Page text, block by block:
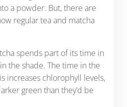
a powder. But, there are
regular tea and matcha
spends part of its time in
the shade. The time in the
increases chlorophyll levels,
green than they’d be